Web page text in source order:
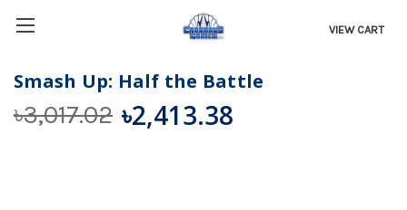
VIEW CART
Smash Up: Half the Battle
৳3,017.02 ৳2,413.38